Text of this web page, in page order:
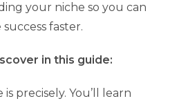
your niche so you can
faster.
in this guide:
precisely. You’ll learn